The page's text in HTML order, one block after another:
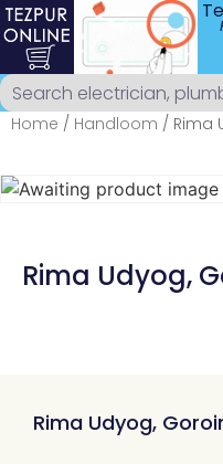
Home / Handloom / Rima
Rima Udyog,
Rima Udyog,